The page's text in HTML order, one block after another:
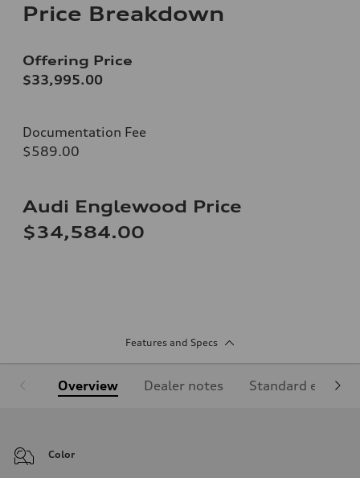
Price Breakdown
Offering Price
$33,995.00
Documentation Fee
$589.00
Audi Englewood Price
$34,584.00
Features and Specs
Overview Dealer notes Standard
Color